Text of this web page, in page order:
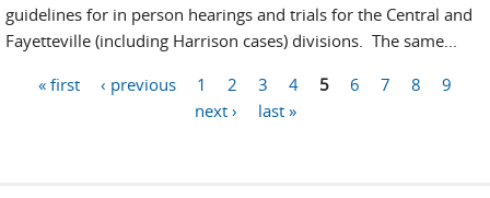
guidelines for in person hearings and trials for the Central and
Fayetteville (including Harrison cases) divisions. The same...
« first ‹ previous 1 2 3 4 5 6 7 8
9
next ›
last »